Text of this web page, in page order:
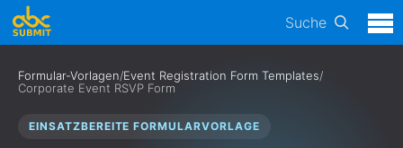
Suche
Formular-Vorlagen/Event Registration Form Templates/
Corporate Event RSVP Form
EINSATZBEREITE FORMULARVORLAGE